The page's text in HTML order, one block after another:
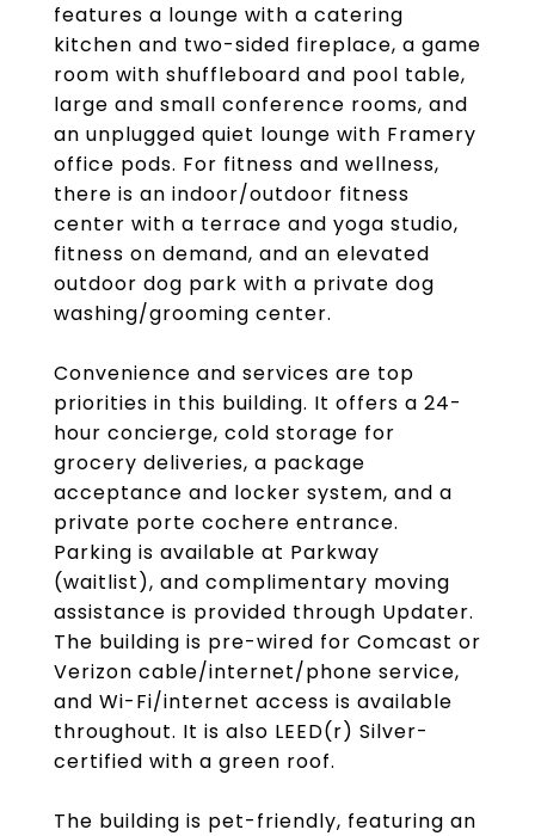
features a lounge with a catering
kitchen and two-sided fireplace, a game
room with shuffleboard and pool table,
large and small conference rooms, and
an unplugged quiet lounge with Framery
office pods. For fitness and wellness,
there is an indoor/outdoor fitness
center with a terrace and yoga studio,
fitness on demand, and an elevated
outdoor dog park with a private dog
washing/grooming center.
Convenience and services are top
priorities in this building. It offers a 24-
hour concierge, cold storage for
grocery deliveries, a package
acceptance and locker system, and a
private porte cochere entrance.
Parking is available at Parkway
(waitlist), and complimentary moving
assistance is provided through Updater.
The building is pre-wired for Comcast or
Verizon cable/internet/phone service,
and Wi-Fi/internet access is available
throughout. It is also LEED(r) Silver-
certified with a green roof.
The building is pet-friendly, featuring an